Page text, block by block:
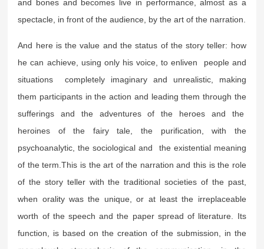
and bones and becomes live in performance, almost as a
spectacle, in front of the audience, by the art of the narration.
And here is the value and the status of the story teller: how
he can achieve, using only his voice, to enliven people and
situations completely imaginary and unrealistic, making
them participants in the action and leading them through the
sufferings and the adventures of the heroes and the
heroines of the fairy tale, the purification, with the
psychoanalytic, the sociological and the existential meaning
of the term.This is the art of the narration and this is the role
of the story teller with the traditional societies of the past,
when orality was the unique, or at least the irreplaceable
worth of the speech and the paper spread of literature. Its
function, is based on the creation of the submission, in the